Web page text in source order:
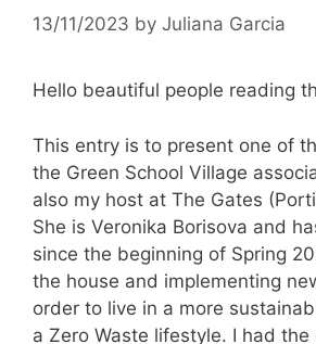
13/11/2023 by Juliana Garcia
Hello beautiful people reading
This entry is to present one of
the Green School Village
also my host at The Gates
She is Veronika Borisova and
since the beginning of Spring
the house and implementing
order to live in a more
a Zero Waste lifestyle. I had the